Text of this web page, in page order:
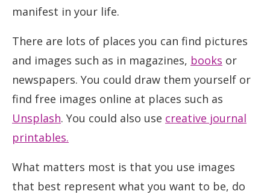
manifest in your life.
There are lots of places you can find pictures
and images such as in magazines, books or
newspapers. You could draw them yourself or
find free images online at places such as
Unsplash. You could also use creative journal
printables.
What matters most is that you use images
that best represent what you want to be, do